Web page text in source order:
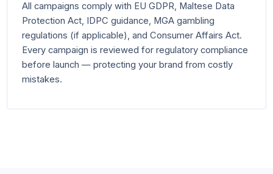
All campaigns comply with EU GDPR, Maltese Data
Protection Act, IDPC guidance, MGA gambling
regulations (if applicable), and Consumer Affairs Act.
Every campaign is reviewed for regulatory compliance
before launch — protecting your brand from costly
mistakes.